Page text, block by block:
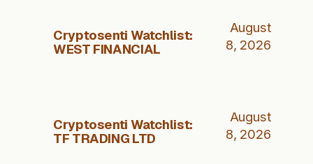
Cryptosenti Watchlist:
WEST FINANCIAL
August
8, 2026
Cryptosenti Watchlist:
TF TRADING LTD
August
8, 2026